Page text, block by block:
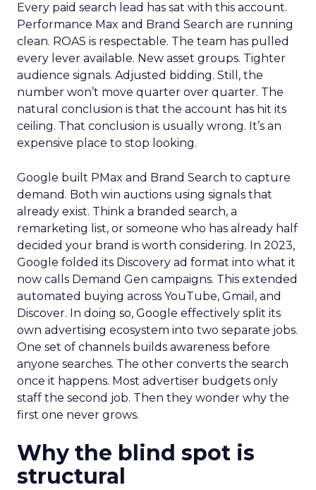
Every paid search lead has sat with this account.
Performance Max and Brand Search are running
clean. ROAS is respectable. The team has pulled
every lever available. New asset groups. Tighter
audience signals. Adjusted bidding. Still, the
number won’t move quarter over quarter. The
natural conclusion is that the account has hit its
ceiling. That conclusion is usually wrong. It’s an
expensive place to stop looking.
Google built PMax and Brand Search to capture
demand. Both win auctions using signals that
already exist. Think a branded search, a
remarketing list, or someone who has already half
decided your brand is worth considering. In 2023,
Google folded its Discovery ad format into what it
now calls Demand Gen campaigns. This extended
automated buying across YouTube, Gmail, and
Discover. In doing so, Google effectively split its
own advertising ecosystem into two separate jobs.
One set of channels builds awareness before
anyone searches. The other converts the search
once it happens. Most advertiser budgets only
staff the second job. Then they wonder why the
first one never grows.
Why the blind spot is
structural